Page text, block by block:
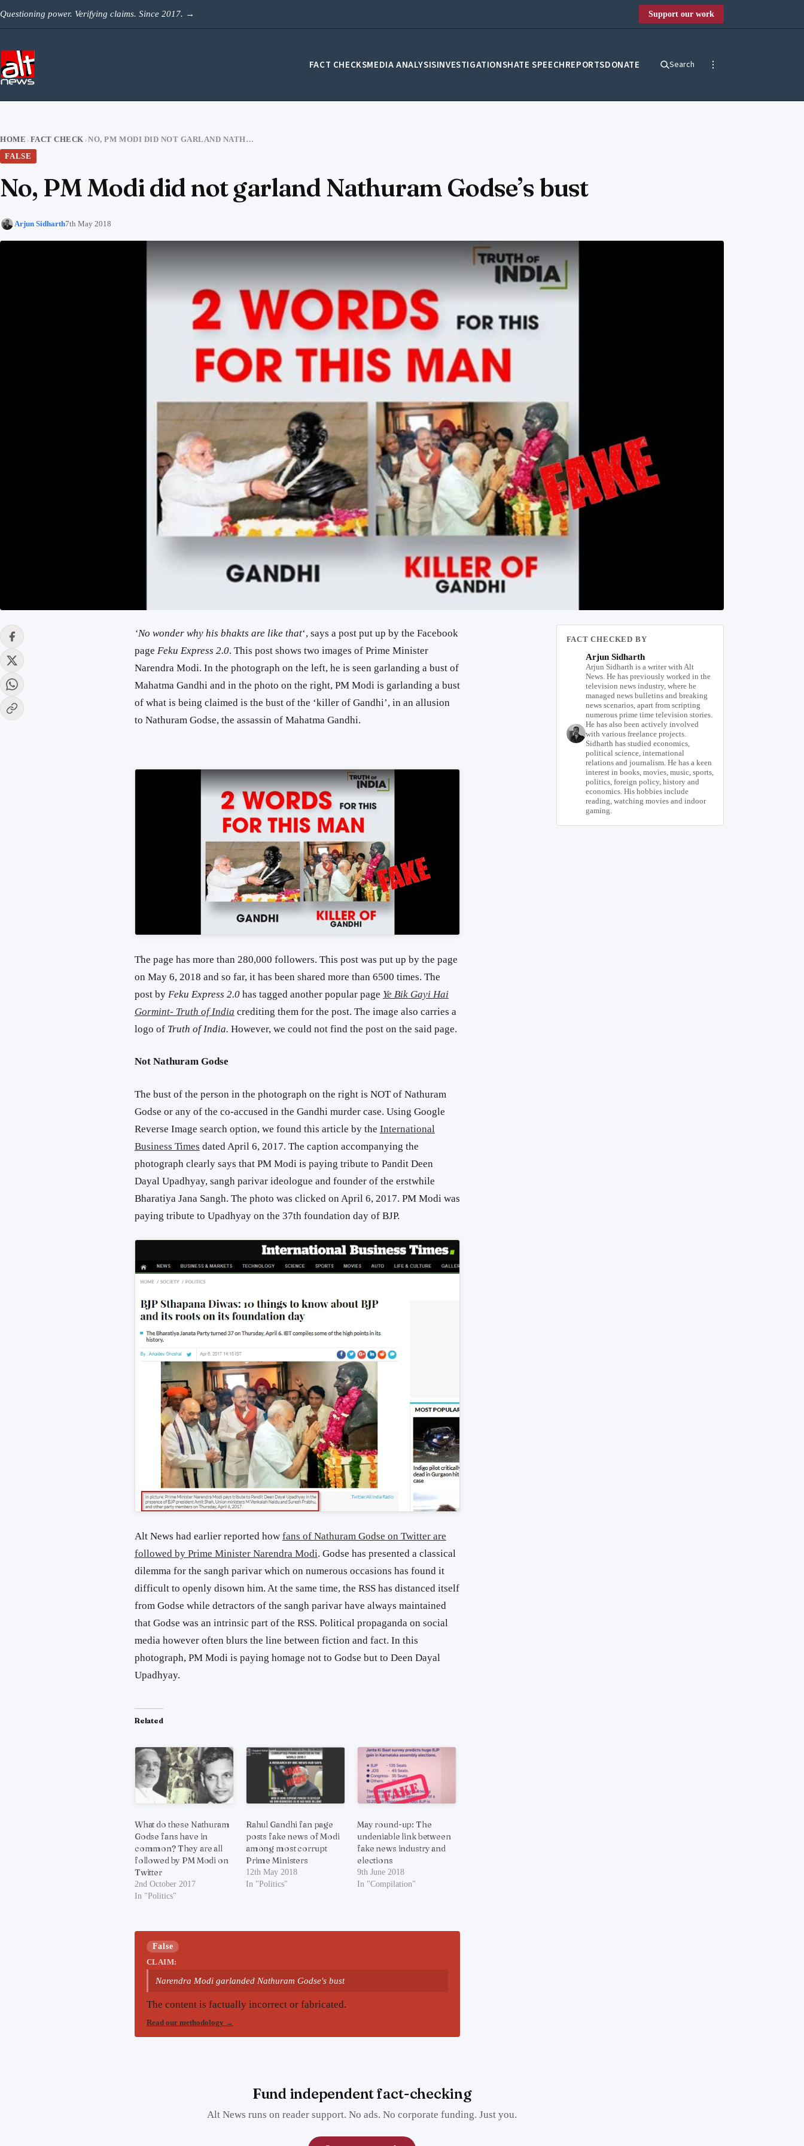
Questioning power. Verifying claims. Since 2017. → Support our work
FACT CHECKSMEDIA ANALYSISINVESTIGATIONSHATE SPEECHREPORTSDONATE Search
HOME › FACT CHECK ›
NO, PM MODI DID NOT GARLAND NATHURAM GODSE’S BUST
FALSE
No, PM Modi did not garland Nathuram Godse’s bust
Arjun Sidharth7th May 2018
‘No wonder why his bhakts are like that‘, says a post put up by the Facebook
page Feku Express 2.0. This post shows two images of Prime Minister
Narendra Modi. In the photograph on the left, he is seen garlanding a bust of
Mahatma Gandhi and in the photo on the right, PM Modi is garlanding a bust
of what is being claimed is the bust of the ‘killer of Gandhi’, in an allusion
to Nathuram Godse, the assassin of Mahatma Gandhi.
The page has more than 280,000 followers. This post was put up by the page
on May 6, 2018 and so far, it has been shared more than 6500 times. The
post by Feku Express 2.0 has tagged another popular page Ye Bik Gayi Hai
Gormint- Truth of India crediting them for the post. The image also carries a
logo of Truth of India. However, we could not find the post on the said page.
Not Nathuram Godse
The bust of the person in the photograph on the right is NOT of Nathuram
Godse or any of the co-accused in the Gandhi murder case. Using Google
Reverse Image search option, we found this article by the International
Business Times dated April 6, 2017. The caption accompanying the
photograph clearly says that PM Modi is paying tribute to Pandit Deen
Dayal Upadhyay, sangh parivar ideologue and founder of the erstwhile
Bharatiya Jana Sangh. The photo was clicked on April 6, 2017. PM Modi was
paying tribute to Upadhyay on the 37th foundation day of BJP.
Alt News had earlier reported how fans of Nathuram Godse on Twitter are
followed by Prime Minister Narendra Modi. Godse has presented a classical
dilemma for the sangh parivar which on numerous occasions has found it
difficult to openly disown him. At the same time, the RSS has distanced itself
from Godse while detractors of the sangh parivar have always maintained
that Godse was an intrinsic part of the RSS. Political propaganda on social
media however often blurs the line between fiction and fact. In this
photograph, PM Modi is paying homage not to Godse but to Deen Dayal
Upadhyay.
Related
What do these Nathuram
Godse fans have in
common? They are all
followed by PM Modi on
Twitter
2nd October 2017
In "Politics"
Rahul Gandhi fan page
posts fake news of Modi
among most corrupt
Prime Ministers
12th May 2018
In "Politics"
May round-up: The
undeniable link between
fake news industry and
elections
9th June 2018
In "Compilation"
False
CLAIM:
Narendra Modi garlanded Nathuram Godse's bust
The content is factually incorrect or fabricated.
Read our methodology →
FACT CHECKED BY
Arjun Sidharth
Arjun Sidharth is a writer with Alt
News. He has previously worked in the
television news industry, where he
managed news bulletins and breaking
news scenarios, apart from scripting
numerous prime time television stories.
He has also been actively involved
with various freelance projects.
Sidharth has studied economics,
political science, international
relations and journalism. He has a keen
interest in books, movies, music, sports,
politics, foreign policy, history and
economics. His hobbies include
reading, watching movies and indoor
gaming.
Fund independent fact-checking
Alt News runs on reader support. No ads. No corporate funding. Just you.